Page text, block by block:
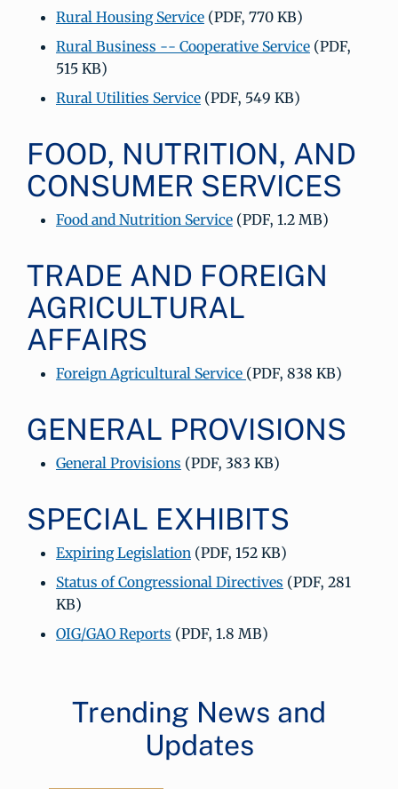
Rural Housing Service(PDF, 770 KB)
Rural Business -- Cooperative Service(PDF,
515 KB)
Rural Utilities Service(PDF, 549 KB)
FOOD, NUTRITION, AND
CONSUMER SERVICES
Food and Nutrition Service(PDF, 1.2 MB)
TRADE AND FOREIGN
AGRICULTURAL
AFFAIRS
Foreign Agricultural Service (PDF, 838 KB)
GENERAL PROVISIONS
General Provisions (PDF, 383 KB)
SPECIAL EXHIBITS
Expiring Legislation(PDF, 152 KB)
Status of Congressional Directives (PDF, 281
KB)
OIG/GAO Reports (PDF, 1.8 MB)
Trending News and
Updates